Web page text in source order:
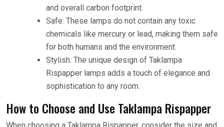
and overall carbon footprint.
Safe: These lamps do not contain any toxic
chemicals like mercury or lead, making them safe
for both humans and the environment.
Stylish: The unique design of Taklampa
Rispapper lamps adds a touch of elegance and
sophistication to any room.
How to Choose and Use Taklampa Rispapper